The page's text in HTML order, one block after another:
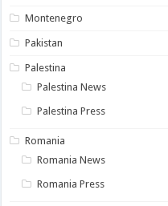
Montenegro
Pakistan
Palestina
Palestina News
Palestina Press
Romania
Romania News
Romania Press